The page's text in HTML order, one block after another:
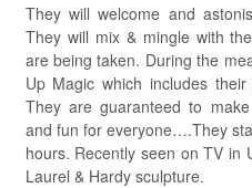
They will welcome and
They will mix & mingle with
are being taken. During the
Up Magic which includes
They are guaranteed to
and fun for everyone….They
hours. Recently seen on TV in
Laurel & Hardy sculpture.